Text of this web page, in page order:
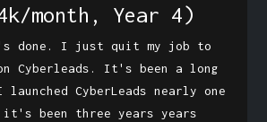
month, Year 4)
done. I just quit my job to
Cyberleads. It's been a long
CyberLeads nearly one
it's been three years years